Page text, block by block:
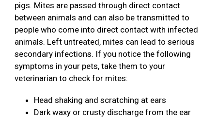
pigs. Mites are passed through direct contact
between animals and can also be transmitted to
people who come into direct contact with infected
animals. Left untreated, mites can lead to serious
secondary infections. If you notice the following
symptoms in your pets, take them to your
veterinarian to check for mites:
Head shaking and scratching at ears
Dark waxy or crusty discharge from the ear